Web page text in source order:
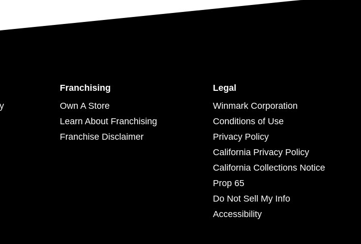
Franchising
Own A Store
Learn About Franchising
Franchise Disclaimer
Legal
Winmark Corporation
Conditions of Use
Privacy Policy
California Privacy Policy
California Collections Notice
Prop 65
Do Not Sell My Info
Accessibility